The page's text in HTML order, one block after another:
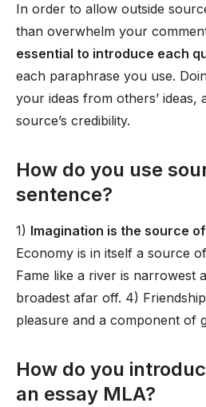
In order to allow outside
than overwhelm your
essential to introduce each
each paraphrase you use.
your ideas from others’ ideas,
source’s credibility.
How do you use
sentence?
1) Imagination is the source
Economy is in itself a source
Fame like a river is narrowest
broadest afar off. 4)
pleasure and a component of
How do you
an essay MLA?